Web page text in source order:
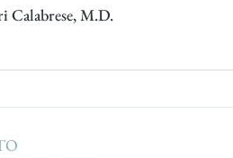
Calabrese, M.D.